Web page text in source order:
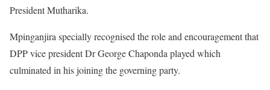
President Mutharika.
Mpinganjira specially recognised the role and encouragement that
DPP vice president Dr George Chaponda played which
culminated in his joining the governing party.